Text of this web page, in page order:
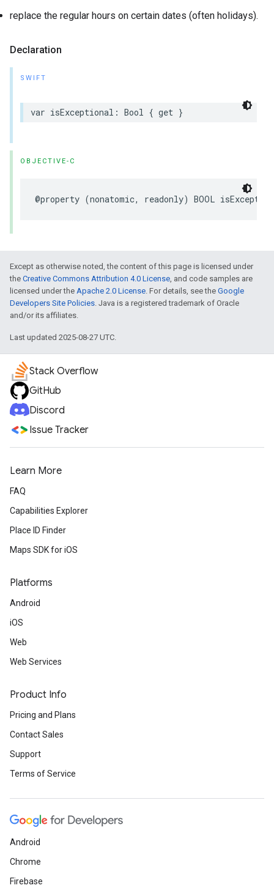
replace the regular hours on certain dates (often holidays).
Declaration
SWIFT
var isExceptional : Bool { get }
OBJECTIVE-C
@property (nonatomic, readonly) BOOL
Except as otherwise noted, the content of this page is licensed under
the Creative Commons Attribution 4.0 License, and code samples are
licensed under the Apache 2.0 License. For details, see the Google
Developers Site Policies. Java is a registered trademark of Oracle
and/or its affiliates.
Last updated 2025-08-27 UTC.
Stack Overflow
GitHub
Discord
Issue Tracker
Learn More
FAQ
Capabilities Explorer
Place ID Finder
Maps SDK for iOS
Platforms
Android
iOS
Web
Web Services
Product Info
Pricing and Plans
Contact Sales
Support
Terms of Service
Android
Chrome
Firebase